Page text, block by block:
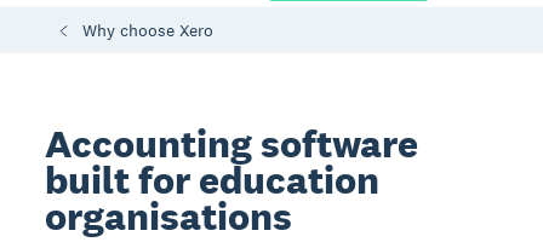
Why choose Xero
Accounting software
built for education
organisations